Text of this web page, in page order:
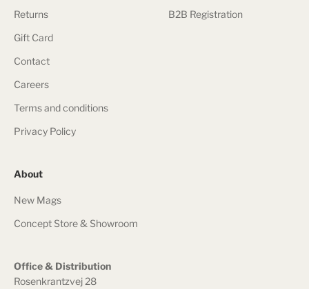
Returns
Gift Card
Contact
Careers
Terms and conditions
Privacy Policy
B2B Registration
About
New Mags
Concept Store & Showroom
Office & Distribution
Rosenkrantzvej 28